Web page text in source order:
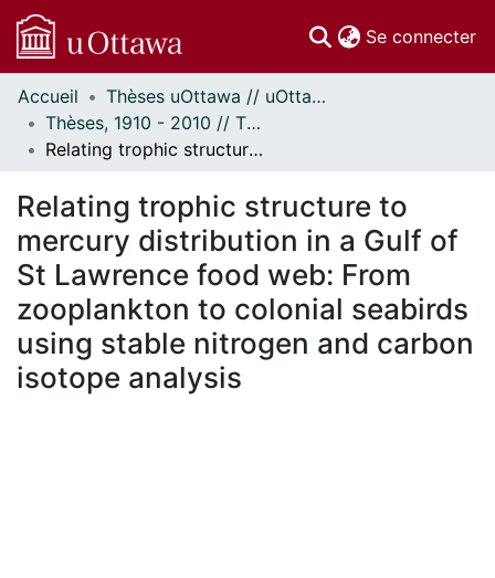
Se connecter
Communautés
et collections
Parcourir
À propos
Accueil
Thèses uOttawa // uOttawa Theses
Thèses, 1910 - 2010 // Theses, 1910 - 2010
Relating trophic structure to mercury distribution in a Gulf of St Lawrence food web: From zooplankton to colonial seabirds using stable nitrogen and carbon isotope analysis
Relating trophic structure to
mercury distribution in a Gulf of
St Lawrence food web: From
zooplankton to colonial seabirds
using stable nitrogen and carbon
isotope analysis